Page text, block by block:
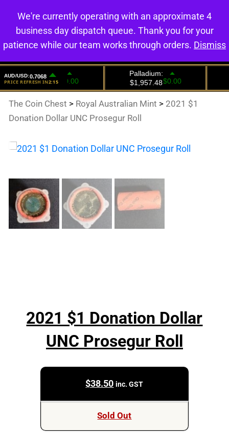
0
The Coin Chest > Royal Australian Mint > 2021 $1
Donation Dollar UNC Prosegur Roll
2021 $1 Donation Dollar
UNC Prosegur Roll
$38.50 inc. GST
Sold Out
We're currently operating with an approximate 4
business day dispatch queue. Thank you for your
patience while our team works through orders. Dismiss